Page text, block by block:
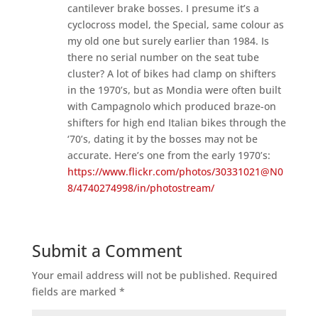
cantilever brake bosses. I presume it’s a
cyclocross model, the Special, same colour as
my old one but surely earlier than 1984. Is
there no serial number on the seat tube
cluster? A lot of bikes had clamp on shifters
in the 1970’s, but as Mondia were often built
with Campagnolo which produced braze-on
shifters for high end Italian bikes through the
‘70’s, dating it by the bosses may not be
accurate. Here’s one from the early 1970’s:
https://www.flickr.com/photos/30331021@N0
8/4740274998/in/photostream/
Submit a Comment
Your email address will not be published. Required
fields are marked *